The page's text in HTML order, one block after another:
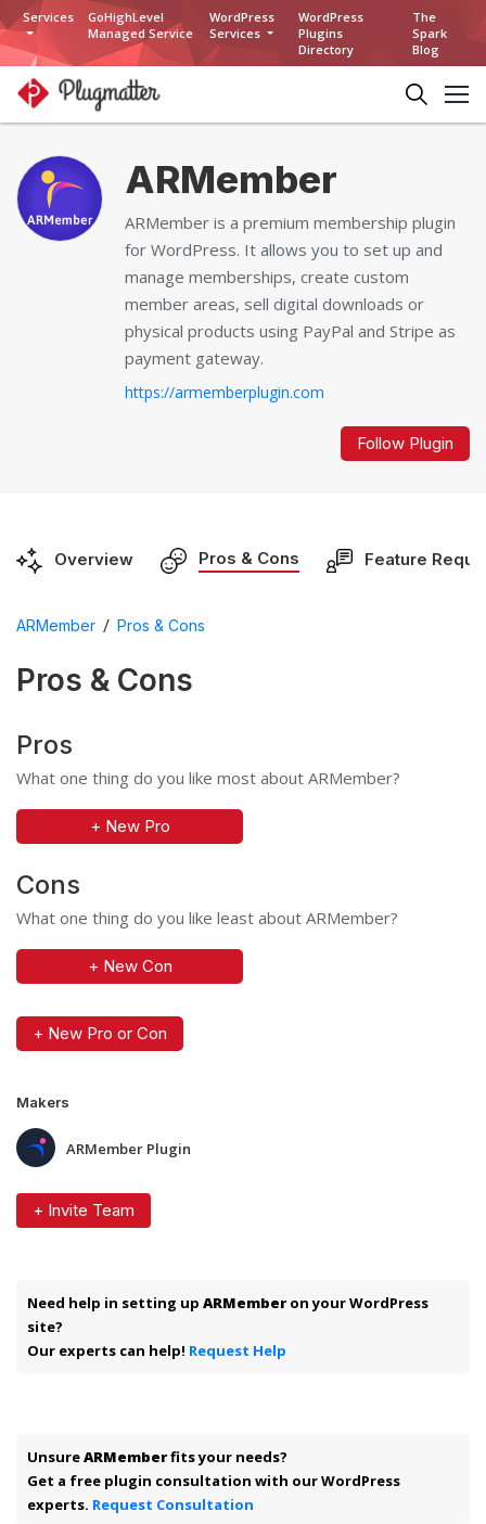
Services
GoHighLevel
Managed Service
WordPress
Services
WordPress
Plugins
Directory
The
Spark
Blog
ARMember
ARMember is a premium membership plugin
for WordPress. It allows you to set up and
manage memberships, create custom
member areas, sell digital downloads or
physical products using PayPal and Stripe as
payment gateway.
https://armemberplugin.com
Follow Plugin
Overview Pros & Cons Feature
ARMember / Pros & Cons
Pros & Cons
Pros
What one thing do you like most about ARMember?
+ New Pro
Cons
What one thing do you like least about ARMember?
+ New Con
+ New Pro or Con
Makers
ARMember Plugin
+ Invite Team
Need help in setting up ARMember on your WordPress
site?
Our experts can help! Request Help
UnsureARMemberfits your needs?
Get a free plugin consultation with our WordPress
experts. Request Consultation